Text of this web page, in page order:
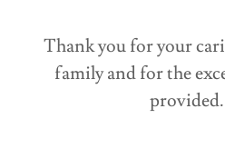
Thank you for your
family and for the